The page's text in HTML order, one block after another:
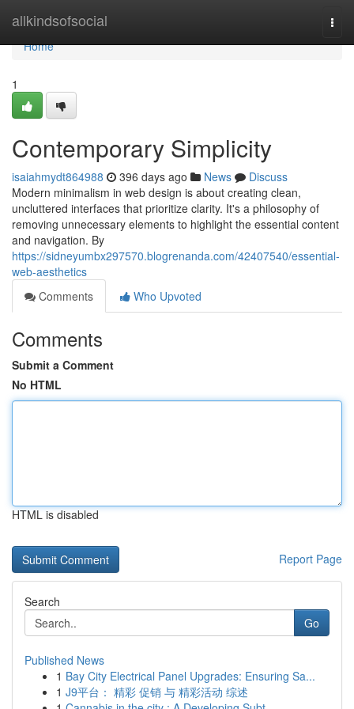
allkindsofsocial
Home
Home
1
Contemporary Simplicity
isaiahmydt864988 396 days ago News
Discuss
Modern minimalism in web design is about creating clean,
uncluttered interfaces that prioritize clarity. It's a philosophy of
removing unnecessary elements to highlight the essential content
and navigation. By
https://sidneyumbx297570.blogrenanda.com/42407540/essential-
web-aesthetics
Comments
Who Upvoted
Comments
Submit a Comment
No HTML
HTML is disabled
Report Page
Search
Go
Published News
1 Bay City Electrical Panel Upgrades: Ensuring Sa...
1 J9平台： 精彩 促销 与 精彩活动 综述